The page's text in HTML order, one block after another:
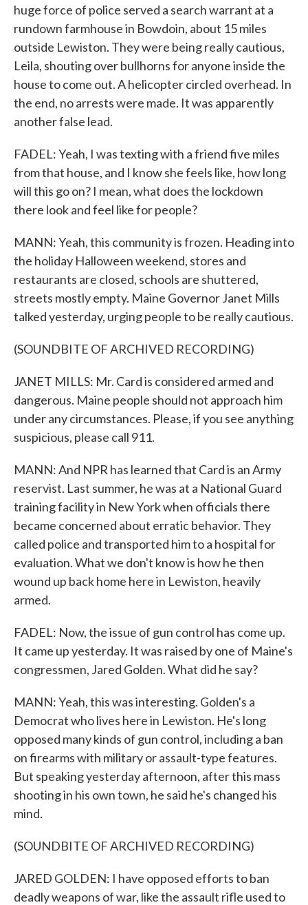
huge force of police served a search warrant at a
rundown farmhouse in Bowdoin, about 15 miles
outside Lewiston. They were being really cautious,
Leila, shouting over bullhorns for anyone inside the
house to come out. A helicopter circled overhead. In
the end, no arrests were made. It was apparently
another false lead.
FADEL: Yeah, I was texting with a friend five miles
from that house, and I know she feels like, how long
will this go on? I mean, what does the lockdown
there look and feel like for people?
MANN: Yeah, this community is frozen. Heading into
the holiday Halloween weekend, stores and
restaurants are closed, schools are shuttered,
streets mostly empty. Maine Governor Janet Mills
talked yesterday, urging people to be really cautious.
(SOUNDBITE OF ARCHIVED RECORDING)
JANET MILLS: Mr. Card is considered armed and
dangerous. Maine people should not approach him
under any circumstances. Please, if you see anything
suspicious, please call 911.
MANN: And NPR has learned that Card is an Army
reservist. Last summer, he was at a National Guard
training facility in New York when officials there
became concerned about erratic behavior. They
called police and transported him to a hospital for
evaluation. What we don't know is how he then
wound up back home here in Lewiston, heavily
armed.
FADEL: Now, the issue of gun control has come up.
It came up yesterday. It was raised by one of Maine's
congressmen, Jared Golden. What did he say?
MANN: Yeah, this was interesting. Golden's a
Democrat who lives here in Lewiston. He's long
opposed many kinds of gun control, including a ban
on firearms with military or assault-type features.
But speaking yesterday afternoon, after this mass
shooting in his own town, he said he's changed his
mind.
(SOUNDBITE OF ARCHIVED RECORDING)
JARED GOLDEN: I have opposed efforts to ban
deadly weapons of war, like the assault rifle used to